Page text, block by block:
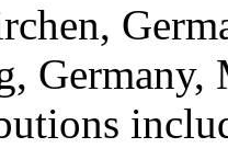
Germany,